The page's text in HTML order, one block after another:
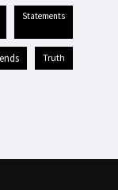
statements
truth